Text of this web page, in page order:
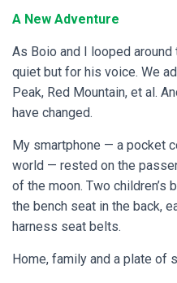
A New Adventure
As Boio and I looped around
quiet but for his voice. We
Peak, Red Mountain, et al.
have changed.
My smartphone — a pocket
world — rested on the
of the moon. Two
the bench seat in the back,
harness seat belts.
Home, family and a plate of